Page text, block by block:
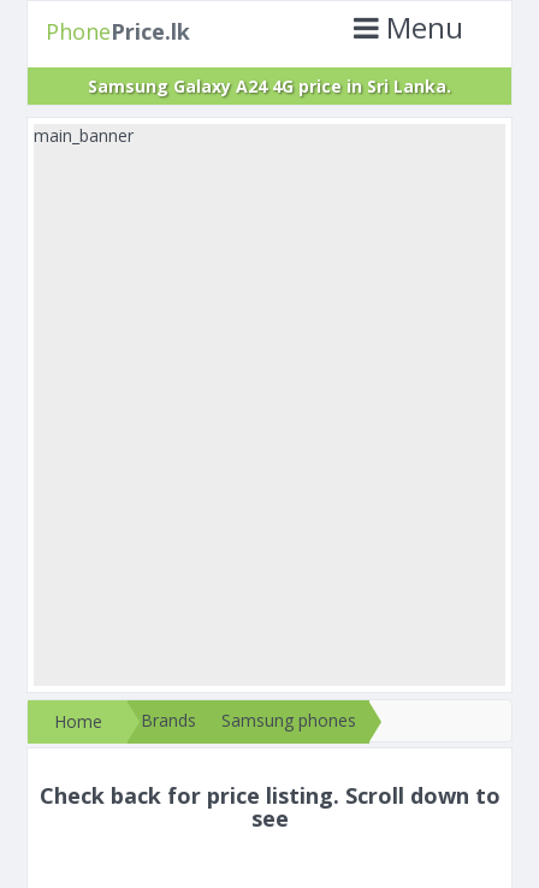
PhonePrice.lk Menu
Samsung Galaxy A24 4G price in Sri Lanka.
main_banner
Home Brands Samsung phones
Check back for price listing. Scroll down to
see